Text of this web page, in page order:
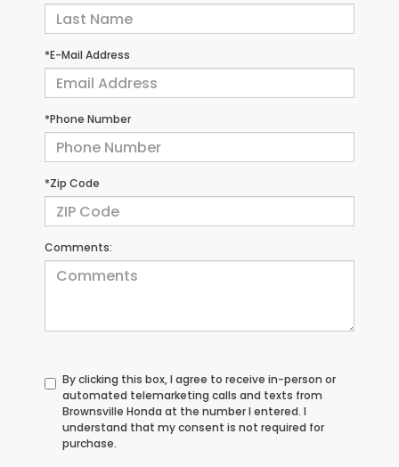
*E-Mail Address
*Phone Number
*Zip Code
Comments:
By clicking this box, I agree to receive in-person or
automated telemarketing calls and texts from
Brownsville Honda at the number I entered. I
understand that my consent is not required for
purchase.